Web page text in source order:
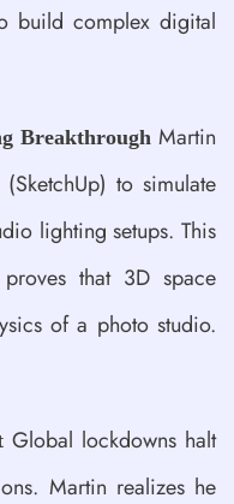
build complex digital
BreakthroughMartin
to simulate
lighting setups. This
proves that 3D space
of a photo studio.
Global lockdowns halt
Martin realizes he